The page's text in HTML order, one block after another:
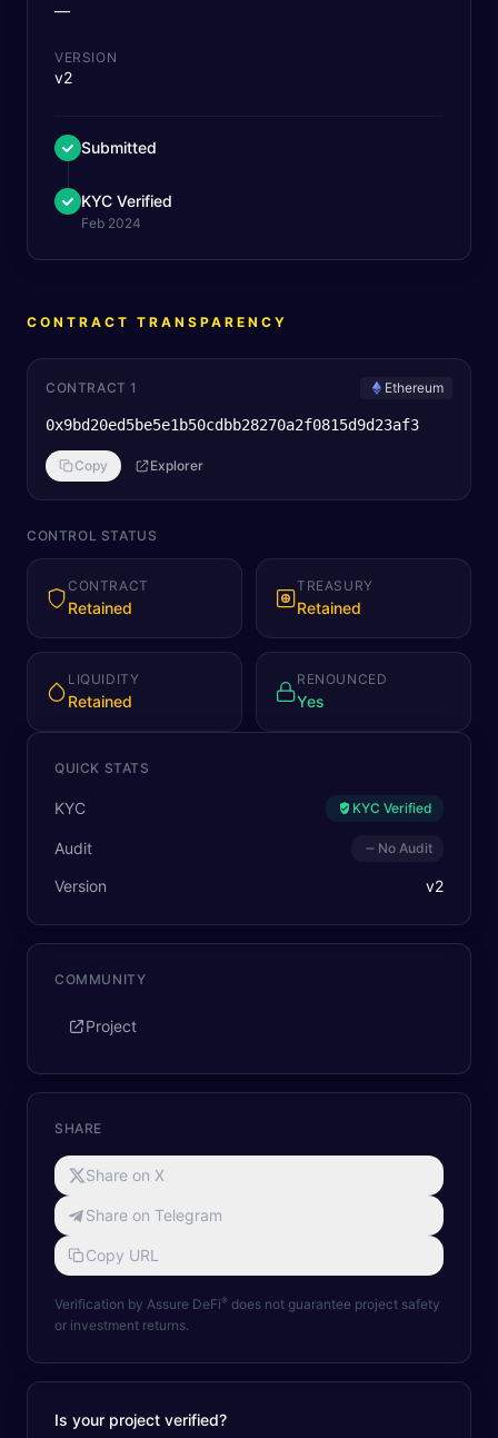
—
VERSION
v2
Submitted
KYC Verified
Feb 2024
CONTRACT TRANSPARENCY
CONTRACT 1 Ethereum
0x9bd20ed5be5e1b50cdbb28270a2f0815d9d23af3
Copy Explorer
CONTROL STATUS
CONTRACT
Retained
TREASURY
Retained
LIQUIDITY
Retained
RENOUNCED
Yes
QUICK STATS
KYC KYC Verified
Audit No Audit
Version v2
COMMUNITY
Project
SHARE
Share on X
Share on Telegram
Copy URL
Verification by Assure DeFi® does not guarantee project safety
or investment returns.
Is your project verified?